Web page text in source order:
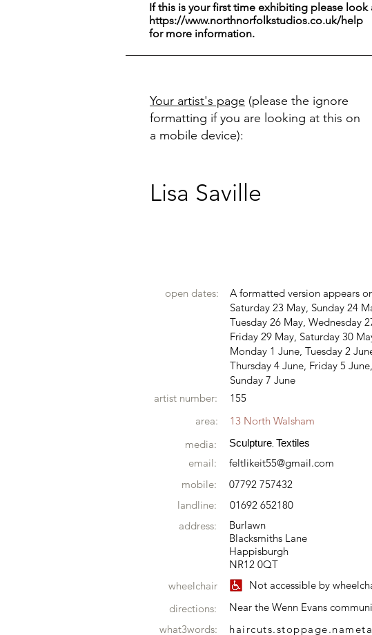
If this is your first time exhibiting please look
https://www.northnorfolkstudios.co.uk/help
for more information.
Your artist's page (please the ignore
formatting if you are looking at this on
a mobile device):
Lisa Saville
open dates:
A formatted version appears
Saturday 23 May, Sunday 24
Tuesday 26 May, Wednesday
Friday 29 May, Saturday 30
Monday 1 June, Tuesday 2
Thursday 4 June, Friday 5
Sunday 7 June
artist number:
155
area:
13 North Walsham
media:
Sculpture Textiles
email:
feltlikeit55@gmail.com
mobile:
07792 757432
landline:
01692 652180
address:
Burlawn
Blacksmiths Lane
Happisburgh
NR12 0QT
wheelchair
Not accessible by
directions:
Near the Wenn Evans
what3words: